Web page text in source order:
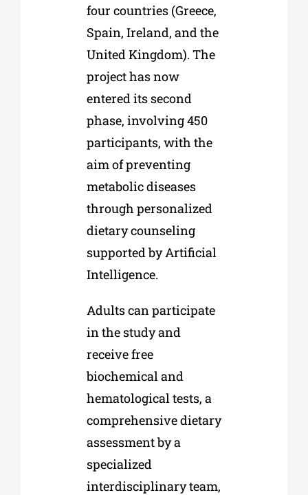
four countries (Greece,
Spain, Ireland, and the
United Kingdom). The
project has now
entered its second
phase, involving 450
participants, with the
aim of preventing
metabolic diseases
through personalized
dietary counseling
supported by Artificial
Intelligence.
Adults can participate
in the study and
receive free
biochemical and
hematological tests, a
comprehensive dietary
assessment by a
specialized
interdisciplinary team,